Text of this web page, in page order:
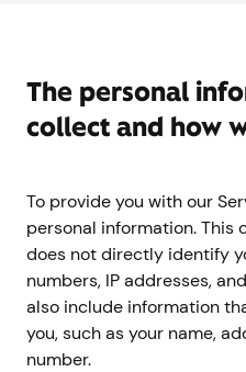
The personal
collect and how
To provide you with our
personal information.
does not directly identify
numbers, IP addresses,
also include information
you, such as your name,
number.